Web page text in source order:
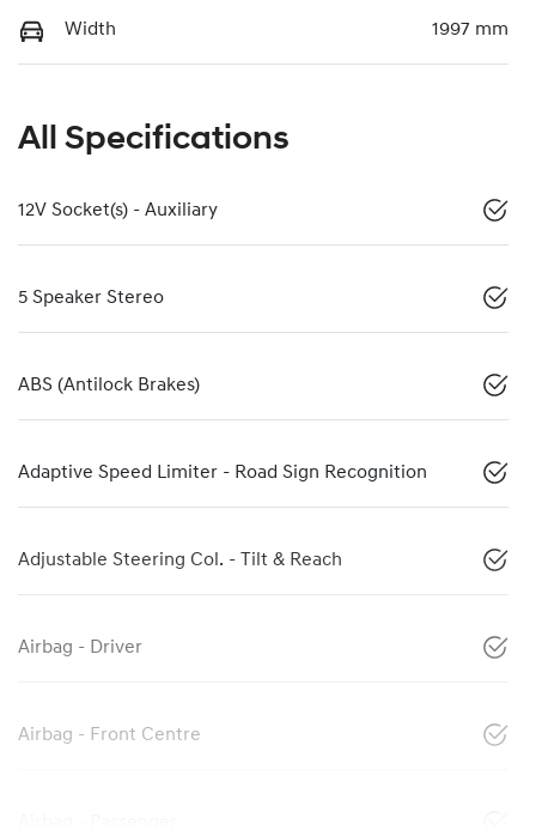
Width 1997 mm
All Specifications
12V Socket(s) - Auxiliary
5 Speaker Stereo
ABS (Antilock Brakes)
Adaptive Speed Limiter - Road Sign Recognition
Adjustable Steering Col. - Tilt & Reach
Airbag - Driver
Airbag - Front Centre